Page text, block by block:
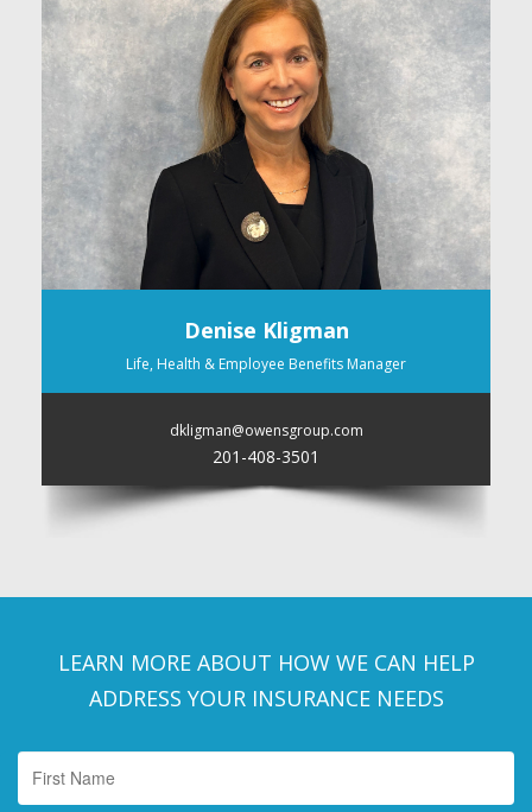
Denise Kligman
Life, Health & Employee Benefits Manager
dkligman@owensgroup.com
201-408-3501
LEARN MORE ABOUT HOW WE CAN HELP
ADDRESS YOUR INSURANCE NEEDS